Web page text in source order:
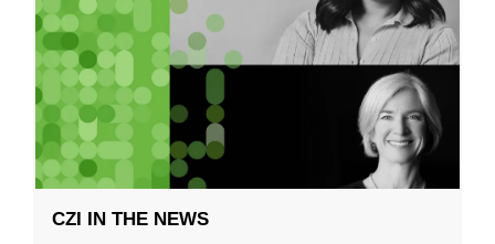
CZI IN THE NEWS